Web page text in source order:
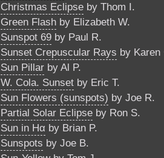
Christmas Eclipse by Thom I.
Green Flash by Elizabeth W.
Sunspot 69 by Paul R.
Sunset Crepuscular Rays by Karen
Sun Pillar by Al P.
W. Cola. Sunset by Eric T.
Sun Flowers (sunspots) by Joe R.
Partial Solar Eclipse by Ron S.
Sun in Hα by Brian P.
Sunspots by Joe B.